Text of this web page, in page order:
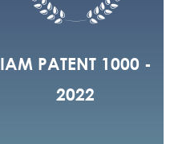
IAM PATENT 1000 -
2022